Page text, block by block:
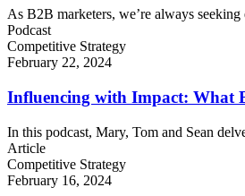
As B2B marketers, we’re always
Podcast
Competitive Strategy
February 22, 2024
Influencing with Impact: What
In this podcast, Mary, Tom and Sean
Article
Competitive Strategy
February 16, 2024